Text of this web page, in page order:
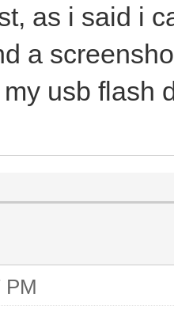
as i said i
a
usb flash
PM